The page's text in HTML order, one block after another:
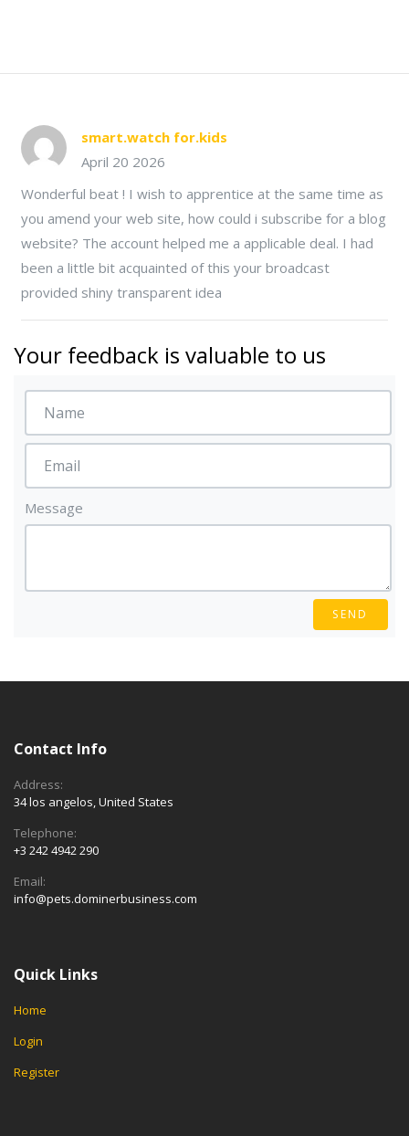
smart.watch for.kids
April 20 2026
Wonderful beat ! I wish to apprentice at the same time as
you amend your web site, how could i subscribe for a blog
website? The account helped me a applicable deal. I had
been a little bit acquainted of this your broadcast
provided shiny transparent idea
Your feedback is valuable to us
Message
SEND
Contact Info
Address:
34 los angelos, United States
Telephone:
+3 242 4942 290
Email:
info@pets.dominerbusiness.com
Quick Links
Home
Login
Register